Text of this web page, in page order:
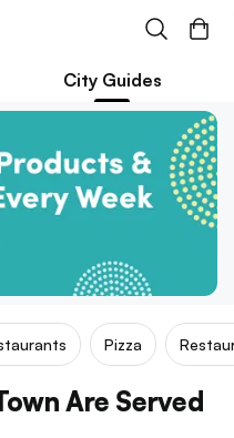
City Guides
Pizza
Are Served